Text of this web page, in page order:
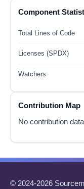
Component
Total Lines of Code
Licenses (SPDX)
Watchers
Contribution Map
No contribution
© 2024-2026